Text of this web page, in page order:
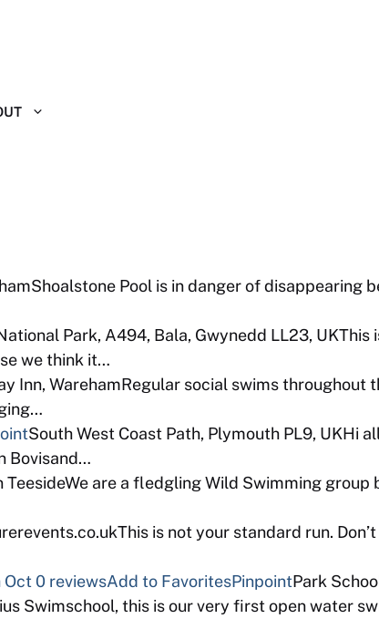
Pool is in danger of disappearing
Park, A494, Bala, Gwynedd LL23, UKThis
we think it…
Inn, WarehamRegular social swims throughout
South West Coast Path, Plymouth PL9, UKHi
Bovisand…
TeesideWe are a fledgling Wild Swimming group
is not your standard run.
Oct 0 reviewsAdd to FavoritesPinpointPark
Swimschool, this is our very first open water